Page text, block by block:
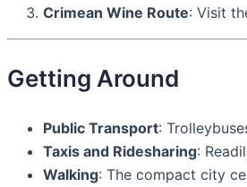
Crimean Wine Route: Visit
Getting Around
Public Transport:
Taxis and Ridesharing:
Walking: The compact city